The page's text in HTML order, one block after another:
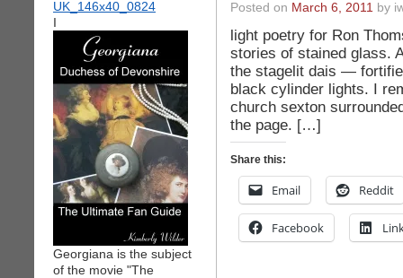
I
Georgiana is the subject
of the movie "The
Posted on March 6, 2011 by
light poetry for Ron
stories of stained glass.
the stagelit dais —
black cylinder lights. I
church sexton
the page. […]
Share this:
Email Reddit
Facebook